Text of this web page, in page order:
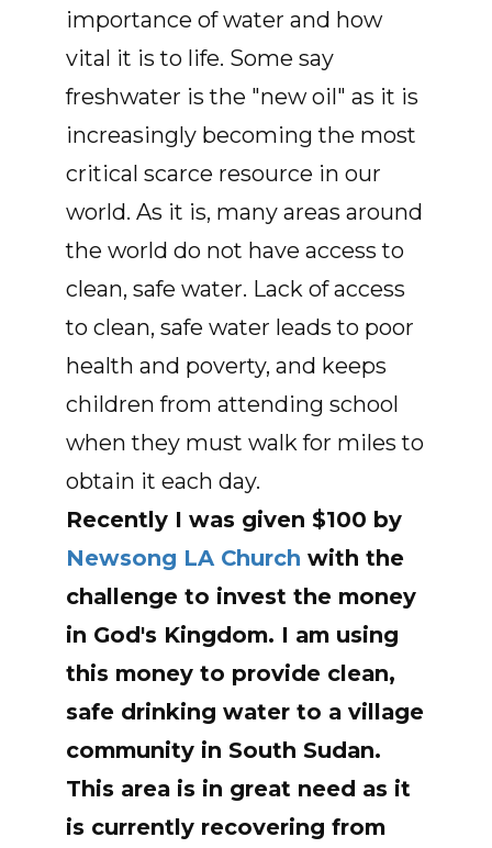
importance of water and how
vital it is to life. Some say
freshwater is the "new oil" as it is
increasingly becoming the most
critical scarce resource in our
world. As it is, many areas around
the world do not have access to
clean, safe water. Lack of access
to clean, safe water leads to poor
health and poverty, and keeps
children from attending school
when they must walk for miles to
obtain it each day.
Recently I was given $100 by
Newsong LA Church with the
challenge to invest the money
in God's Kingdom. I am using
this money to provide clean,
safe drinking water to a village
community in South Sudan.
This area is in great need as it
is currently recovering from